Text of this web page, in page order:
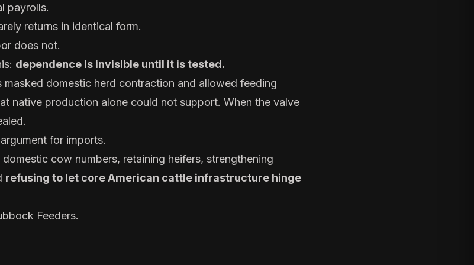
payrolls.
returns in identical form.
does not.
dependence is invisible until it is tested.
masked domestic herd contraction and allowed feeding
native production alone could not support. When the valve
for imports.
cow numbers, retaining heifers, strengthening
refusing to let core American cattle infrastructure hinge
Feeders.